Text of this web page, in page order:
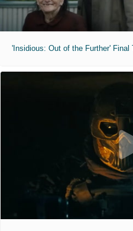
'Insidious: Out of the Further' Final